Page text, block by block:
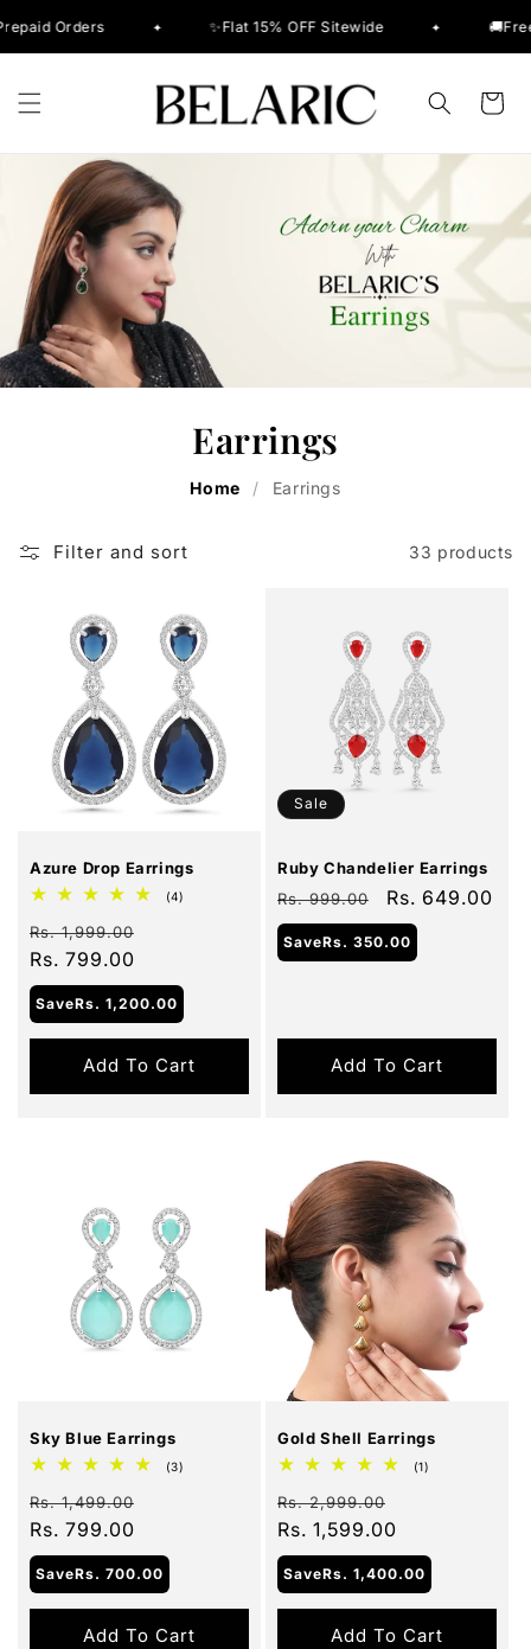
content
✦ ✨Flat 15% OFF Sitewide ✦ 🚚Free
Cart
Earrings
Home / Earrings
Filter and sort 33 products
Sale
Azure Drop Earrings
(4)
Regular
price
Rs. 1,999.00
Rs. 799.00
SaveRs. 1,200.00
Add To Cart
Sale
Ruby Chandelier Earrings
Regular
price
Rs. 999.00
Sale
price
Rs. 649.00
SaveRs. 350.00
Add To Cart
Sky Blue Earrings
(3)
Regular
price
Rs. 1,499.00
Rs. 799.00
SaveRs. 700.00
Add To Cart
Sale
Gold Shell Earrings
(1)
Regular
price
Rs. 2,999.00
Rs. 1,599.00
SaveRs. 1,400.00
Add To Cart